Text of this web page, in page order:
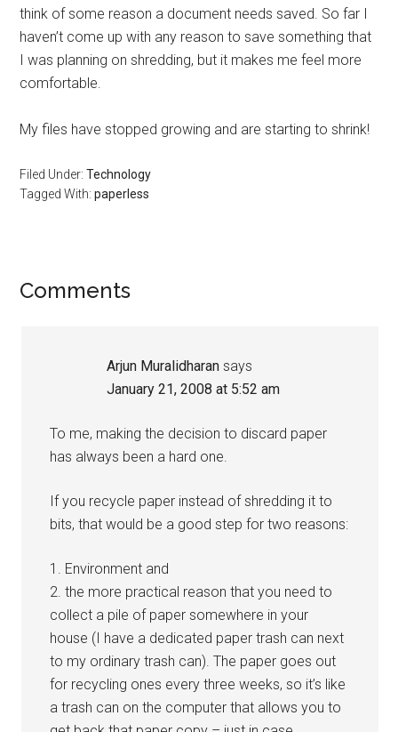
think of some reason a document needs saved. So far I
haven’t come up with any reason to save something that
I was planning on shredding, but it makes me feel more
comfortable.
My files have stopped growing and are starting to shrink!
Filed Under:Technology
Tagged With:paperless
Reader
Comments
Arjun Muralidharan says
January 21, 2008 at 5:52 am
To me, making the decision to discard paper
has always been a hard one.
If you recycle paper instead of shredding it to
bits, that would be a good step for two reasons:
1. Environment and
2. the more practical reason that you need to
collect a pile of paper somewhere in your
house (I have a dedicated paper trash can next
to my ordinary trash can). The paper goes out
for recycling ones every three weeks, so it’s like
a trash can on the computer that allows you to